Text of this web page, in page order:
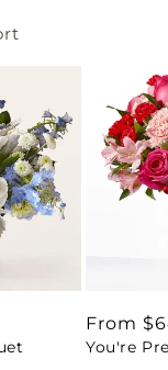
Regular
price
From
You're